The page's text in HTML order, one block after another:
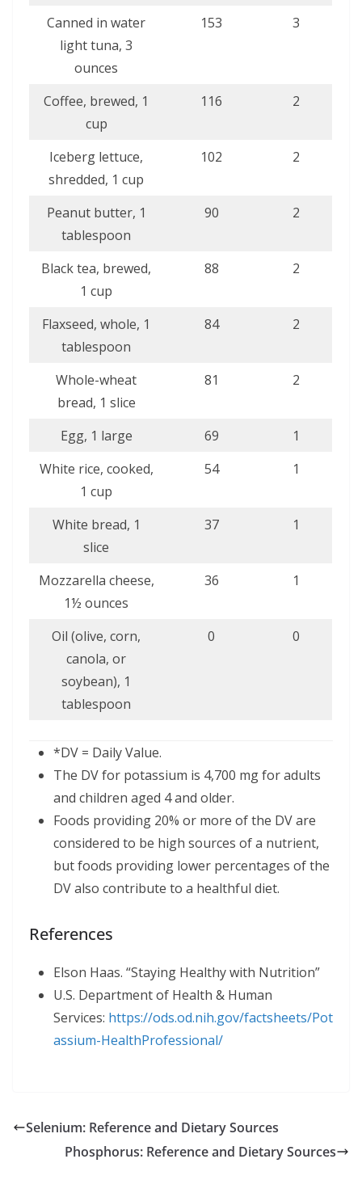
Canned in water
light tuna, 3
ounces
153 3
Coffee, brewed, 1
cup
116 2
Iceberg lettuce,
shredded, 1 cup
102 2
Peanut butter, 1
tablespoon
90 2
Black tea, brewed,
1 cup
88 2
Flaxseed, whole, 1
tablespoon
84 2
Whole-wheat
bread, 1 slice
81 2
Egg, 1 large 69
1
White rice, cooked,
1 cup
54 1
White bread, 1
slice
37 1
Mozzarella cheese,
1½ ounces
36 1
Oil (olive, corn,
canola, or
soybean), 1
tablespoon
0 0
*DV = Daily Value.
The DV for potassium is 4,700 mg for adults
and children aged 4 and older.
Foods providing 20% or more of the DV are
considered to be high sources of a nutrient,
but foods providing lower percentages of the
DV also contribute to a healthful diet.
References
Elson Haas. “Staying Healthy with Nutrition”
U.S. Department of Health & Human
Services: https://ods.od.nih.gov/factsheets/Pot
assium-HealthProfessional/
Selenium: Reference and Dietary Sources
Phosphorus: Reference and Dietary Sources